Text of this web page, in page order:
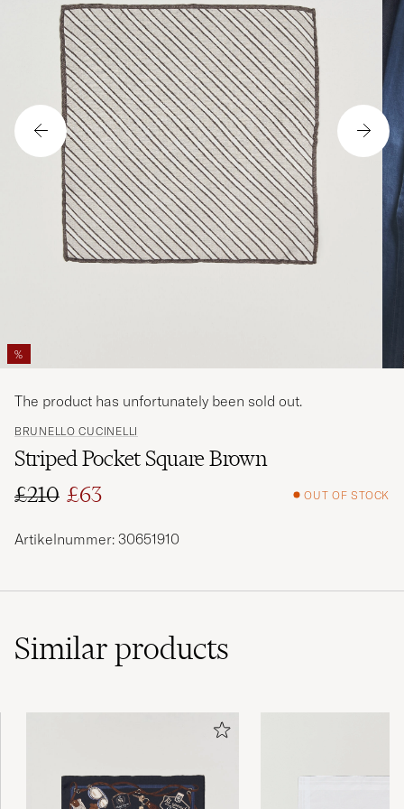
%
BRUNELLO CUCINELLI
Striped Pocket Square Brown
Regular price
£210
Reduced price
£63 OUT OF STOCK
The product has unfortunately been sold out.
Artikelnummer: 30651910
Similarproducts